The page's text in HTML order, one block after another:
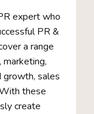
expert who
PR &
a range
marketing,
growth, sales
these
create